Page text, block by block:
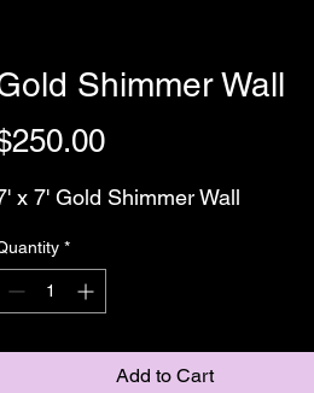
Shimmer Wall
Price
x 7' Gold Shimmer Wall
*
Add to Cart